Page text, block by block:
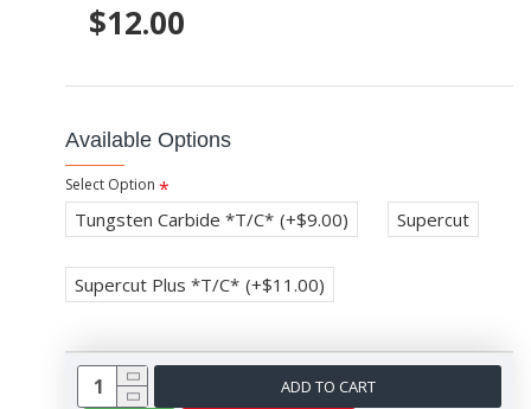
$12.00
Available Options
Select Option
Tungsten Carbide *T/C* (+$9.00) Supercut
Supercut Plus *T/C* (+$11.00)
ADD TO CART